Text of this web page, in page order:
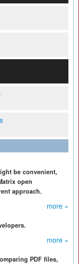
be convenient,
open
approach.
more »
more »
PDF files,